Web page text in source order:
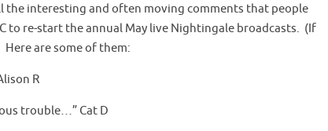
the interesting and often moving comments that people
to re-start the annual May live Nightingale broadcasts. (If
are some of them:
R
trouble…” Cat D